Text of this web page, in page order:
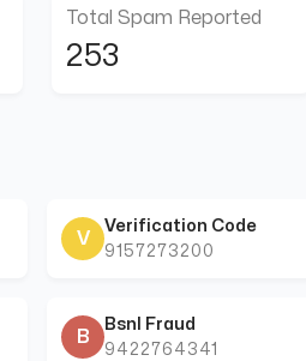
Total Spam Reported
253
V
Verification Code
9157273200
B
Bsnl Fraud
9422764341